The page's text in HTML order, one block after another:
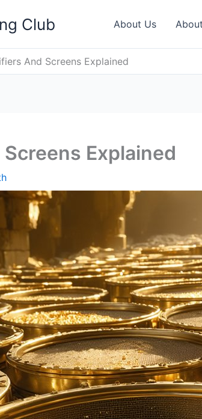
Club About Us
And Screens Explained
Explained